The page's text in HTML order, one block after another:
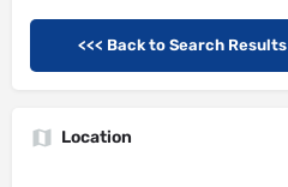
<<< Back to Search Results
Location